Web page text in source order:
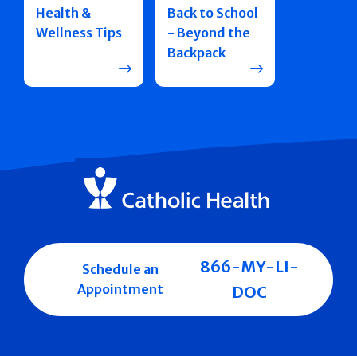
Health &
Wellness Tips
Back to School
- Beyond the
Backpack
Schedule an
Appointment
866-MY-LI-
DOC